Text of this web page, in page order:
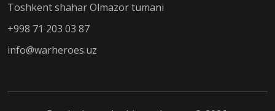
Toshkent shahar Olmazor tumani
+998 71 203 03 87
info@warheroes.uz